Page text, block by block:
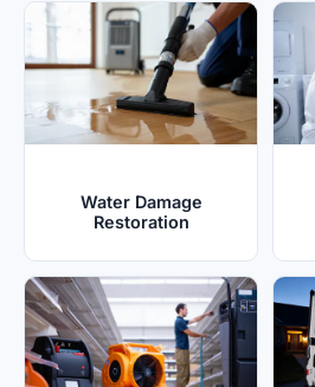
Water Damage
Restoration